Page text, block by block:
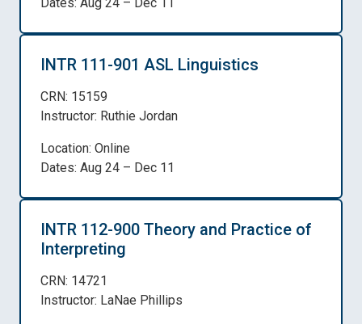
INTR 111-901 ASL Linguistics
CRN: 15159
Instructor: Ruthie Jordan
Location: Online
Dates: Aug 24 – Dec 11
INTR 112-900 Theory and Practice of
Interpreting
CRN: 14721
Instructor: LaNae Phillips